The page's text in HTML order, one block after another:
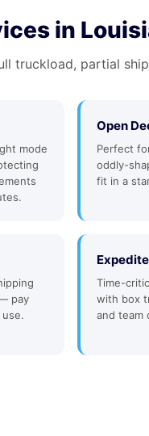
in
truckload, partial
mode
Open
Perfect
oddly-
fit in a
pay
Time-
with box
and team